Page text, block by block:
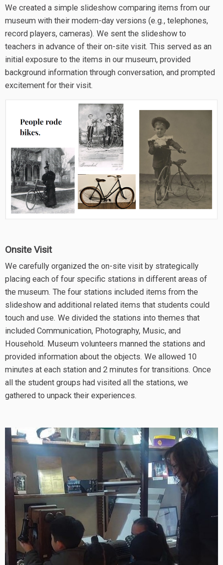
We created a simple slideshow comparing items from our
museum with their modern-day versions (e.g., telephones,
record players, cameras). We sent the slideshow to
teachers in advance of their on-site visit. This served as an
initial exposure to the items in our museum, provided
background information through conversation, and prompted
excitement for their visit.
Onsite Visit
We carefully organized the on-site visit by strategically
placing each of four specific stations in different areas of
the museum. The four stations included items from the
slideshow and additional related items that students could
touch and use. We divided the stations into themes that
included Communication, Photography, Music, and
Household. Museum volunteers manned the stations and
provided information about the objects. We allowed 10
minutes at each station and 2 minutes for transitions. Once
all the student groups had visited all the stations, we
gathered to unpack their experiences.